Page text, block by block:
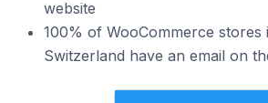
website
100% of WooCommerce stores
Switzerland have an email on